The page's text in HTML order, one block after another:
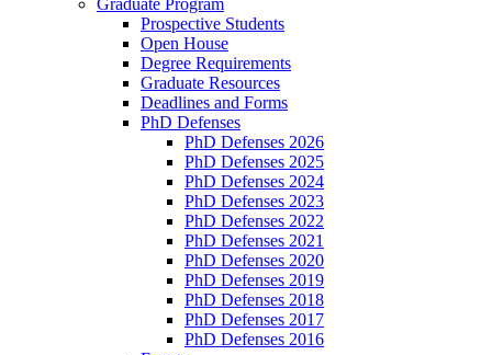
Prospective Students
Open House
Degree Requirements
Graduate Resources
Deadlines and Forms
PhD Defenses
PhD Defenses 2026
PhD Defenses 2025
PhD Defenses 2024
PhD Defenses 2023
PhD Defenses 2022
PhD Defenses 2021
PhD Defenses 2020
PhD Defenses 2019
PhD Defenses 2018
PhD Defenses 2017
PhD Defenses 2016